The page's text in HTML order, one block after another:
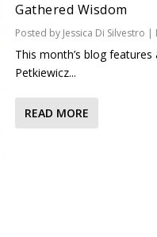
Gathered Wisdom
Posted by Jessica Di Silvestro |
This month’s blog
Petkiewicz...
READ MORE